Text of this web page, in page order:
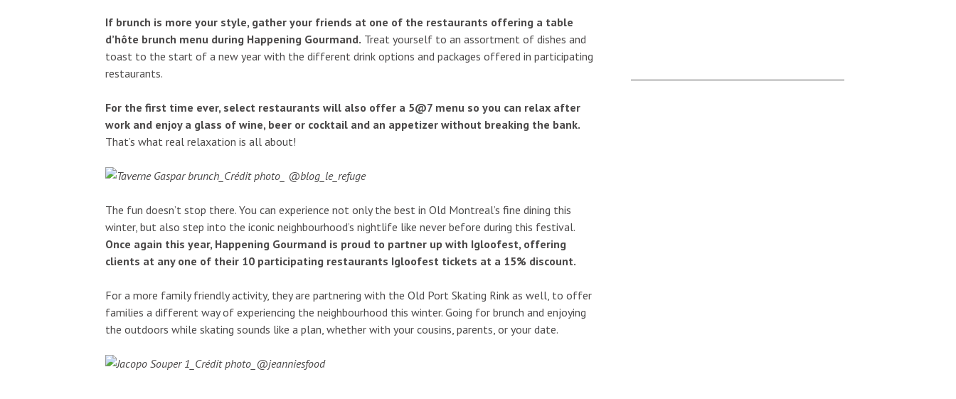
If brunch is more your style, gather your friends at one of the restaurants offering a table
d’hôte brunch menu during Happening Gourmand. Treat yourself to an assortment of dishes and
toast to the start of a new year with the different drink options and packages offered in participating
restaurants.
For the first time ever, select restaurants will also offer a 5@7 menu so you can relax after
work and enjoy a glass of wine, beer or cocktail and an appetizer without breaking the bank.
That’s what real relaxation is all about!
The fun doesn’t stop there. You can experience not only the best in Old Montreal’s fine dining this
winter, but also step into the iconic neighbourhood’s nightlife like never before during this festival.
Once again this year, Happening Gourmand is proud to partner up with Igloofest, offering
clients at any one of their 10 participating restaurants Igloofest tickets at a 15% discount.
For a more family friendly activity, they are partnering with the Old Port Skating Rink as well, to offer
families a different way of experiencing the neighbourhood this winter. Going for brunch and enjoying
the outdoors while skating sounds like a plan, whether with your cousins, parents, or your date.